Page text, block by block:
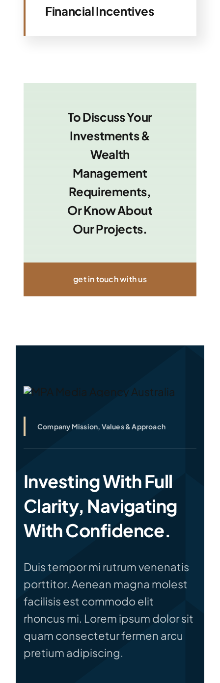
Financial Incentives
To Discuss Your
Investments &
Wealth
Management
Requirements,
Or Know About
Our Projects.
get in touch with us
Company Mission, Values & Approach
Investing With Full
Clarity, Navigating
With Confidence.
Duis tempor mi rutrum venenatis
porttitor. Aenean magna molest
facilisis est commodo elit
rhoncus mi. Lorem ipsum dolor sit
quam consectetur fermen arcu
pretium adipiscing.